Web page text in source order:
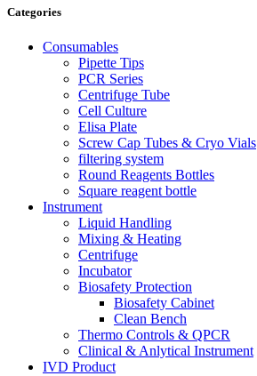
Categories
Consumables
Pipette Tips
PCR Series
Centrifuge Tube
Cell Culture
Elisa Plate
Screw Cap Tubes & Cryo Vials
filtering system
Round Reagents Bottles
Square reagent bottle
Instrument
Liquid Handling
Mixing & Heating
Centrifuge
Incubator
Biosafety Protection
Biosafety Cabinet
Clean Bench
Thermo Controls & QPCR
Clinical & Anlytical Instrument
IVD Product